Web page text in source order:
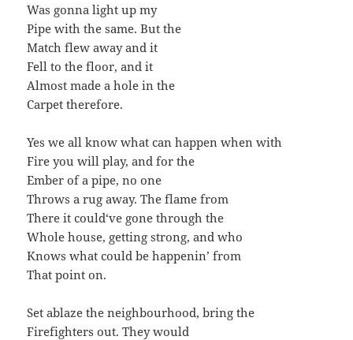
Was gonna light up my
Pipe with the same. But the
Match flew away and it
Fell to the floor, and it
Almost made a hole in the
Carpet therefore.
Yes we all know what can happen when with
Fire you will play, and for the
Ember of a pipe, no one
Throws a rug away. The flame from
There it could‘ve gone through the
Whole house, getting strong, and who
Knows what could be happenin’ from
That point on.
Set ablaze the neighbourhood, bring the
Firefighters out. They would